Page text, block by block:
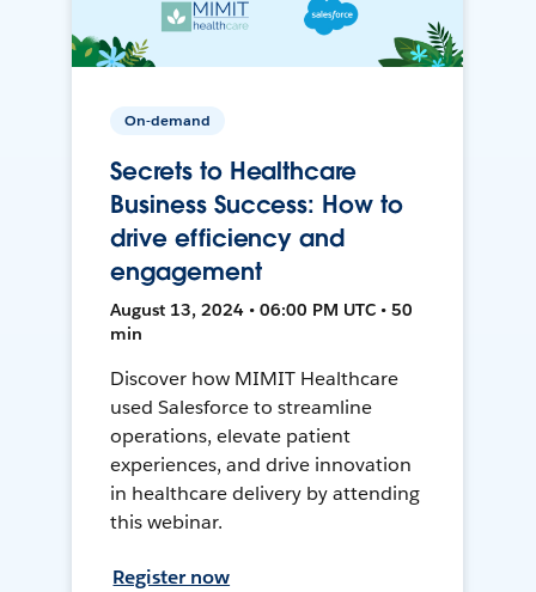
On-demand
Secrets to Healthcare
Business Success: How to
drive efficiency and
engagement
August 13, 2024 • 06:00 PM UTC • 50
min
Discover how MIMIT Healthcare
used Salesforce to streamline
operations, elevate patient
experiences, and drive innovation
in healthcare delivery by attending
this webinar.
Register now